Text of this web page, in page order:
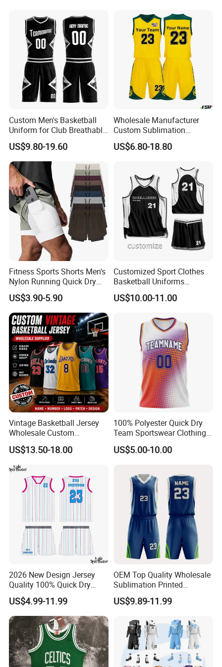
Jersey
Casual Retro Mesh
Basketball Shorts
Custom Men's Basketball
Uniform for Club Breathable
Jersey Sets Custom
Basketball Jersey
US$9.80-19.60
Wholesale Manufacturer
Custom Sublimation
Printing Training Campaign
Basketball Jersey Uniform
US$6.80-18.80
Fitness Sports Shorts Men's
Nylon Running Quick Dry
Double Layer Basketball
Shorts
US$3.90-5.90
Customized Sport Clothes
Basketball Uniforms
Football Uniforms OEM
Team Clothing
US$10.00-11.00
Vintage Basketball Jersey
Wholesale Custom
Throwback Basketball
Shorts Set Retro Sleeveless
Sports Jersey Supplier
US$13.50-18.00
100% Polyester Quick Dry
Team Sportswear Clothing
Custom Logo Men′ S
Basketball Jersey
US$5.00-10.00
2026 New Design Jersey
Quality 100% Quick Dry
Sublimation Custom Unisex
Basketball Jersey Free
Design Uniform
US$4.99-11.99
OEM Top Quality Wholesale
Sublimation Printed
Basketball Jersey Design
Basketball Shorts
US$9.89-11.99